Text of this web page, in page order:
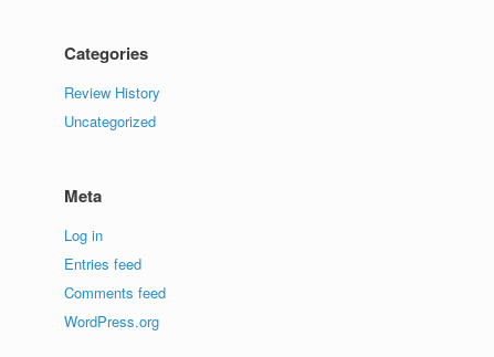
Categories
Review History
Uncategorized
Meta
Log in
Entries feed
Comments feed
WordPress.org